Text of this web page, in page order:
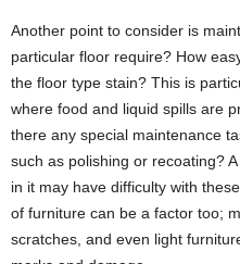
Another point to consider is
particular floor require? How
the floor type stain? This is
where food and liquid spills are
there any special maintenance
such as polishing or recoating?
in it may have difficulty with
of furniture can be a factor too;
scratches, and even light